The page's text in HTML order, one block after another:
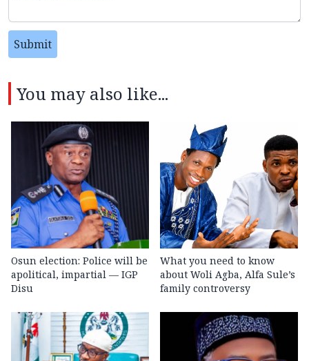
Submit
You may also like...
Osun election: Police will be
apolitical, impartial — IGP
Disu
What you need to know
about Woli Agba, Alfa Sule’s
family controversy